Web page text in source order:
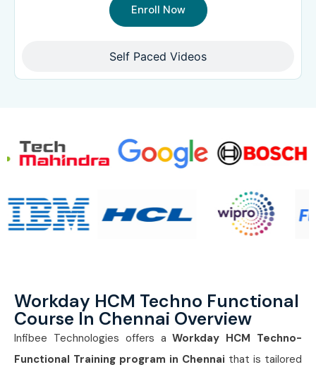
Self Paced Videos
Enroll Now
Workday HCM Techno Functional
Course In Chennai Overview
Infibee Technologies offers a Workday HCM Techno-
Functional Training program in Chennai that is tailored